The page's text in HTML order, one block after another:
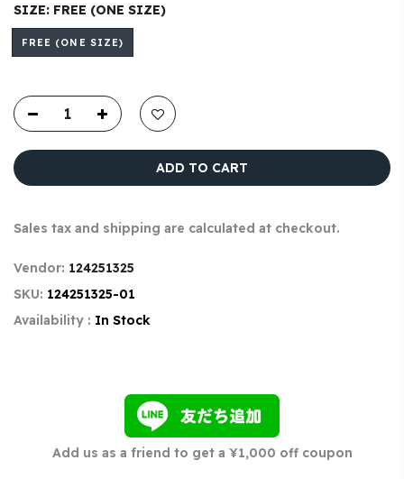
SIZE: FREE (ONE SIZE)
FREE (ONE SIZE)
ADD TO CART
Sales tax and shipping are calculated at checkout.
Vendor: 124251325
SKU: 124251325-01
Availability : In Stock
Add us as a friend to get a ¥1,000 off coupon